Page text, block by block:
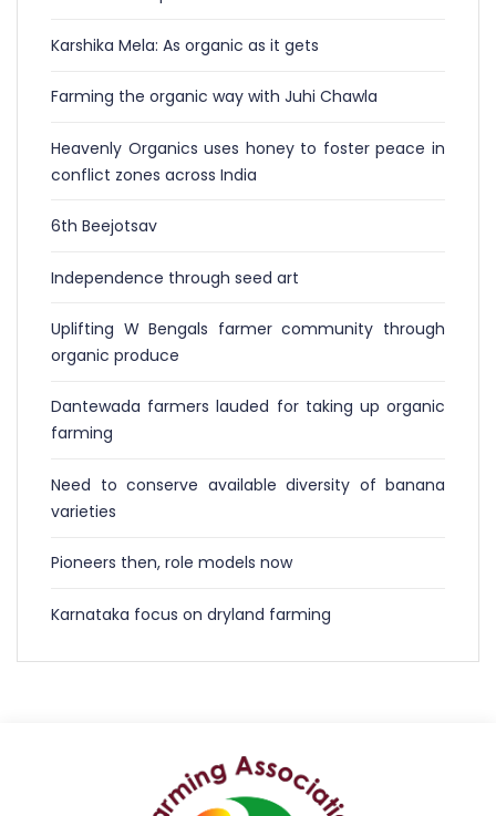
Karshika Mela: As organic as it gets
Farming the organic way with Juhi Chawla
Heavenly Organics uses honey to foster peace in
conflict zones across India
6th Beejotsav
Independence through seed art
Uplifting W Bengals farmer community through
organic produce
Dantewada farmers lauded for taking up organic
farming
Need to conserve available diversity of banana
varieties
Pioneers then, role models now
Karnataka focus on dryland farming